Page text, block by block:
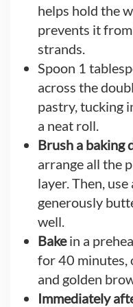
helps hold the
prevents it
strands.
Spoon 1
across the
pastry, tucking
a neat roll.
Brush a baking
arrange all the
layer. Then,
generously
well.
Bakein a
for 40 minutes,
and golden
Immediately